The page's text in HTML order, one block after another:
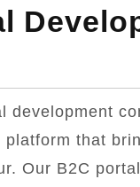
development
that
Our B2C